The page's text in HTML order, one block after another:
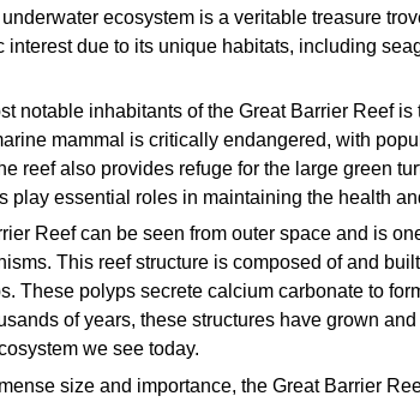
ecosystem is a veritable treasure
interest due to its unique habitats, including
notable inhabitants of the Great Barrier Reef
mammal is critically endangered, with
reef also provides refuge for the large green
play essential roles in maintaining the health
Reef can be seen from outer space and is
This reef structure is composed of and
These polyps secrete calcium carbonate to
of years, these structures have grown
we see today.
size and importance, the Great Barrier